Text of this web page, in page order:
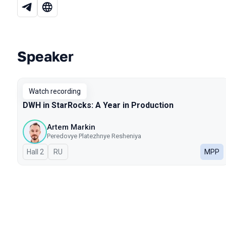
Talks from 2025 season
Speaker
Watch recording
DWH in StarRocks: A Year in Production
Artem Markin
Peredovye Platezhnye Resheniya
Hall 2 In Russian
RU MPP